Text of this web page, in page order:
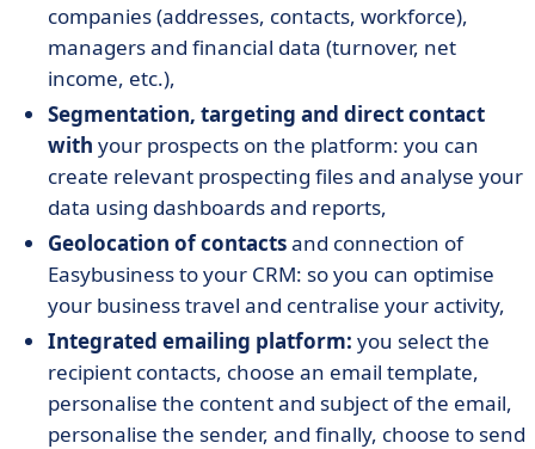
companies (addresses, contacts, workforce),
managers and financial data (turnover, net
income, etc.),
Segmentation, targeting and direct contact
with your prospects on the platform: you can
create relevant prospecting files and analyse your
data using dashboards and reports,
Geolocation of contactsand connection of
Easybusiness to your CRM: so you can optimise
your business travel and centralise your activity,
Integrated emailing platform: you select the
recipient contacts, choose an email template,
personalise the content and subject of the email,
personalise the sender, and finally, choose to send